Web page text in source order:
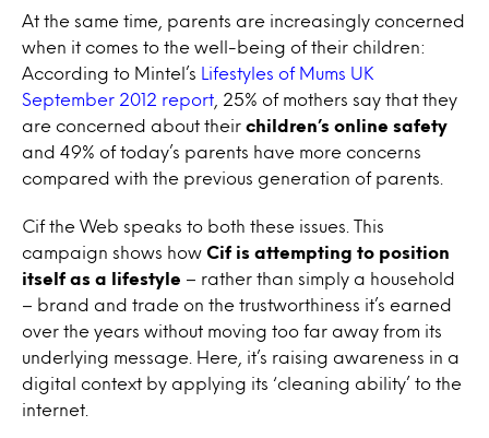
At the same time, parents are increasingly concerned
when it comes to the well-being of their children:
According to Mintel’s
Lifestyles of Mums UK
September 2012 report , 25% of mothers say that they
are concerned about their children’s online safety
and 49% of today’s parents have more concerns
compared with the previous generation of parents.
Cif the Web speaks to both these issues. This
campaign shows how Cif is attempting to position
itself as a lifestyle – rather than simply a household
– brand and trade on the trustworthiness it’s earned
over the years without moving too far away from its
underlying message. Here, it’s raising awareness in a
digital context by applying its ‘cleaning ability’ to the
internet.